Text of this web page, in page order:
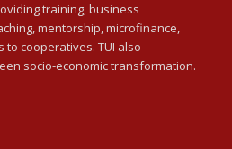
training, business
mentorship, microfinance,
to cooperatives. TUI also
socio-economic transformation.